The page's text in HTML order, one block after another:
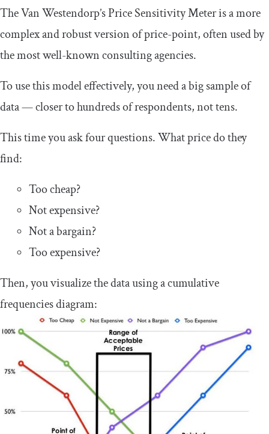
The Van Westendorp’s Price Sensitivity Meter is a more
complex and robust version of price-point, often used by
the most well-known consulting agencies.
To use this model effectively, you need a big sample of
data — closer to hundreds of respondents, not tens.
This time you ask four questions. What price do they
find:
Too cheap?
Not expensive?
Not a bargain?
Too expensive?
Then, you visualize the data using a cumulative
frequencies diagram: